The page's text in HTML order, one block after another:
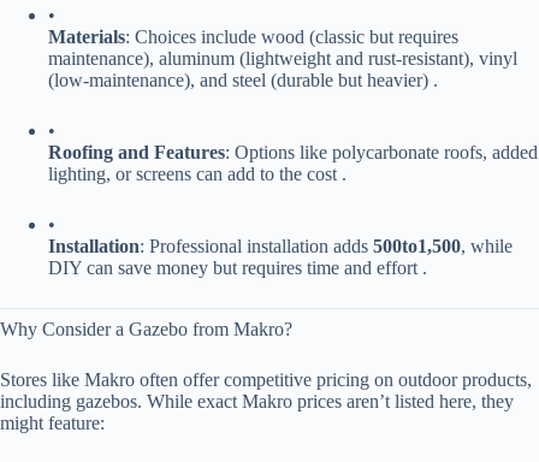
•
​Materials​​: Choices include wood (classic but requires
maintenance), aluminum (lightweight and rust-resistant), vinyl
(low-maintenance), and steel (durable but heavier) .
•
​Roofing and Features​​: Options like polycarbonate roofs, added
lighting, or screens can add to the cost .
•
​Installation​​: Professional installation adds ​ 500to1,500​​, while
DIY can save money but requires time and effort .
Why Consider a Gazebo from Makro?
Stores like Makro often offer competitive pricing on outdoor products,
including gazebos. While exact Makro prices aren’t listed here, they
might feature: